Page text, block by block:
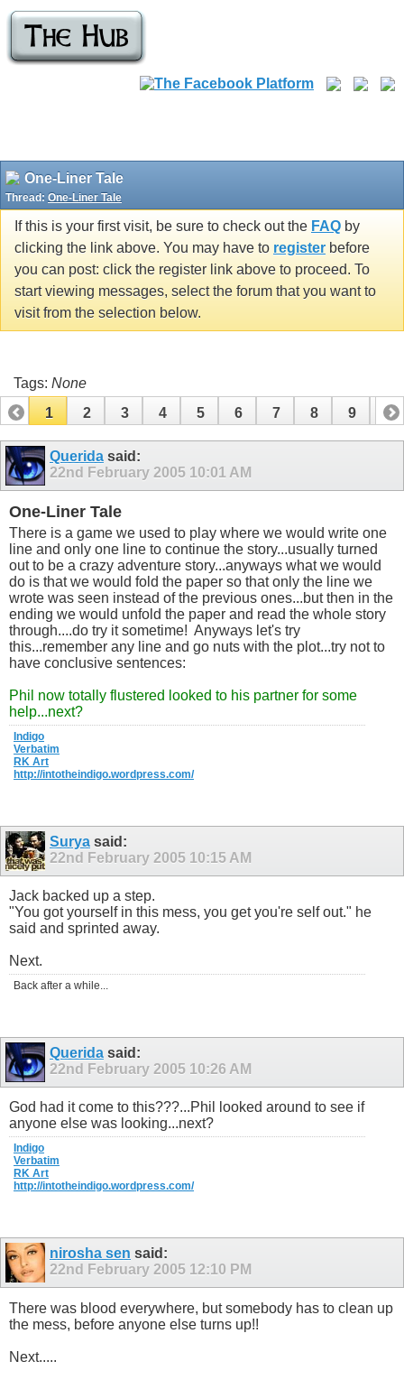
One-Liner Tale
Thread: One-Liner Tale
If this is your first visit, be sure to check out the FAQ by
clicking the link above. You may have to register before
you can post: click the register link above to proceed. To
start viewing messages, select the forum that you want to
visit from the selection below.
Tags: None
1
2 3 4 5 6 7 8 9 10
11 12 13
Querida said:
22nd February 2005 10:01 AM
One-Liner Tale
There is a game we used to play where we would write one
line and only one line to continue the story...usually turned
out to be a crazy adventure story...anyways what we would
do is that we would fold the paper so that only the line we
wrote was seen instead of the previous ones...but then in the
ending we would unfold the paper and read the whole story
through....do try it sometime! Anyways let's try
this...remember any line and go nuts with the plot...try not to
have conclusive sentences:
Phil now totally flustered looked to his partner for some
help...next?
Indigo
Verbatim
RK Art
http://intotheindigo.wordpress.com/
Surya said:
22nd February 2005 10:15 AM
Jack backed up a step.
"You got yourself in this mess, you get you're self out." he
said and sprinted away.
Next.
Back after a while...
Querida said:
22nd February 2005 10:26 AM
God had it come to this???...Phil looked around to see if
anyone else was looking...next?
Indigo
Verbatim
RK Art
http://intotheindigo.wordpress.com/
nirosha sen said:
22nd February 2005 12:10 PM
There was blood everywhere, but somebody has to clean up
the mess, before anyone else turns up!!
Next.....